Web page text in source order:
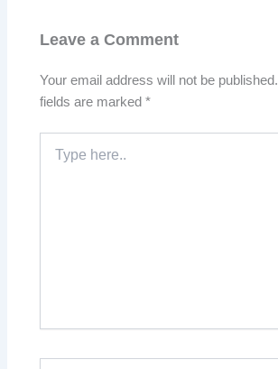
Leave a Comment
Your email address will not be published.
fields are marked*
here..